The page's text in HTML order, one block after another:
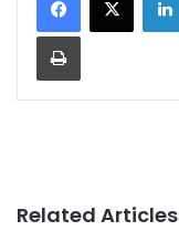
Related Articles